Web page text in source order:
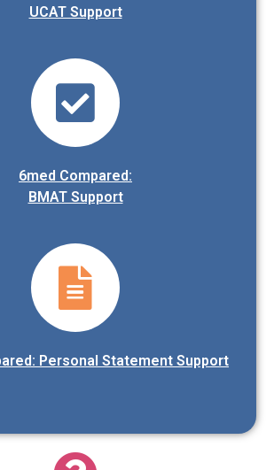
UCAT Support
6med Compared:
BMAT Support
Personal Statement Support